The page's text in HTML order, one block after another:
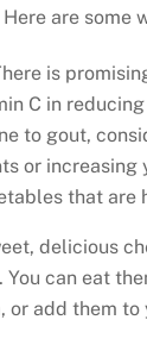
Here are some
is
C in
to gout,
or increasing
that are
delicious
You can eat
or add them to